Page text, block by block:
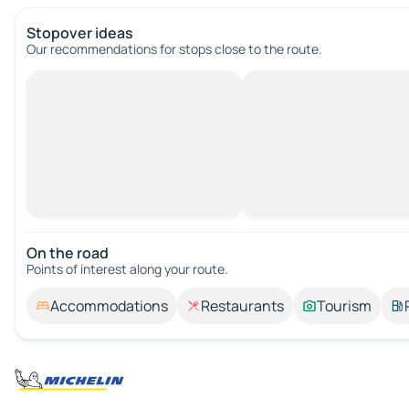
Stopover ideas
Our recommendations for stops close to the route.
On the road
Points of interest along your route.
Accommodations Restaurants Tourism